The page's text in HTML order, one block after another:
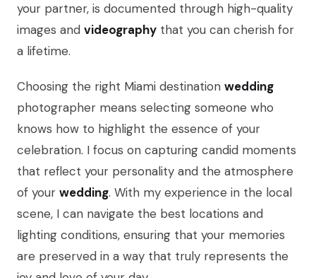
your partner, is documented through high-quality
images and videography that you can cherish for
a lifetime.
Choosing the right Miami destination wedding
photographer means selecting someone who
knows how to highlight the essence of your
celebration. I focus on capturing candid moments
that reflect your personality and the atmosphere
of your wedding. With my experience in the local
scene, I can navigate the best locations and
lighting conditions, ensuring that your memories
are preserved in a way that truly represents the